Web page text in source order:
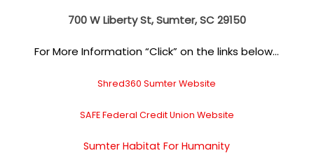
700 W Liberty St, Sumter, SC 29150
For More Information “Click” on the links below…
Shred360 Sumter Website
SAFE Federal Credit Union Website
Sumter Habitat For Humanity